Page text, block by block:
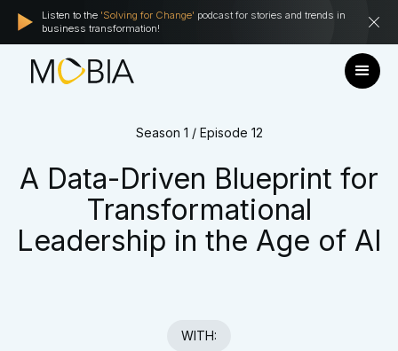
Listen to the 'Solving for Change' podcast for stories and trends in
business transformation!
Season 1 / Episode 12
A Data-Driven Blueprint for
Transformational
Leadership in the Age of AI
WITH: